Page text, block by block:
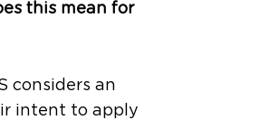
this mean for
considers an
intent to apply